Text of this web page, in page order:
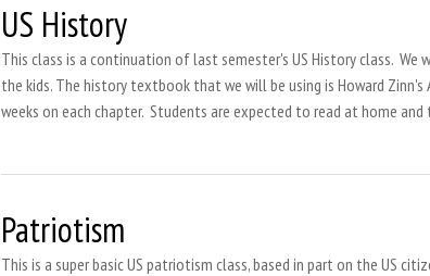
US History
This class is a continuation of last semester's US History class.
the kids. The history textbook that we will be using is Howard
weeks on each chapter. Students are expected to read at home
Patriotism
This is a super basic US patriotism class, based in part on the US